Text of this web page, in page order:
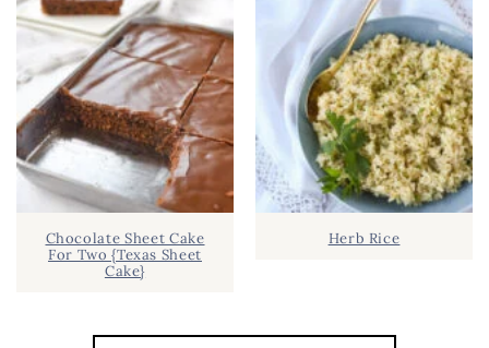
Chocolate Sheet Cake
For Two {Texas Sheet
Cake}
Herb Rice